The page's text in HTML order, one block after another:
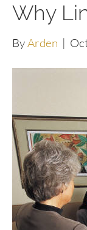
Why
ByArden |